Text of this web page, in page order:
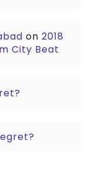
on2018
City Beat